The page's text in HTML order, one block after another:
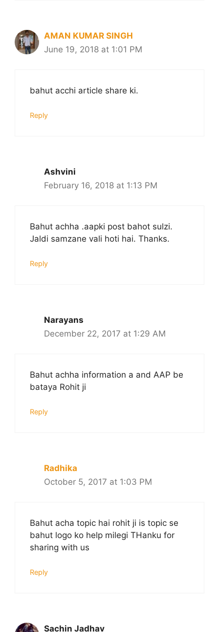
AMAN KUMAR SINGH
June 19, 2018 at 1:01 PM
bahut acchi article share ki.
Reply
Ashvini
February 16, 2018 at 1:13 PM
Bahut achha .aapki post bahot sulzi.
Jaldi samzane vali hoti hai. Thanks.
Reply
Narayans
December 22, 2017 at 1:29 AM
Bahut achha information a and AAP be
bataya Rohit ji
Reply
Radhika
October 5, 2017 at 1:03 PM
Bahut acha topic hai rohit ji is topic se
bahut logo ko help milegi THanku for
sharing with us
Reply
Sachin Jadhav